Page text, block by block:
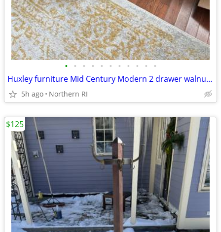
• • • • • • • • • • •
Huxley furniture Mid Century Modern 2 drawer walnut nightstand A112
5h ago Northern RI
$125